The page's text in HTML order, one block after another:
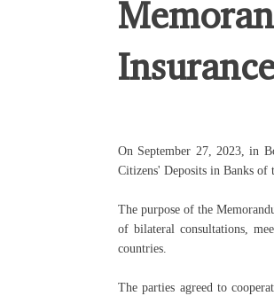
On September 27, 2023, in
Citizens' Deposits in Banks of
The purpose of the
of bilateral consultations,
countries.
The parties agreed to